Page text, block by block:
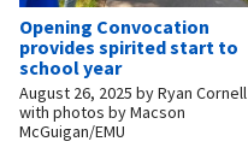
Opening Convocation
provides spirited start to
school year
August 26, 2025 byRyan Cornell
with photos by Macson
McGuigan/EMU